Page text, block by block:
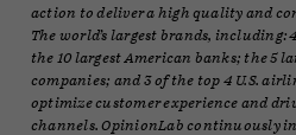
action to deliver a high quality and
The world’s largest brands, including:
the 10 largest American banks; the 5
companies; and 3 of the top 4 U.S.
optimize customer experience and
channels. OpinionLab continuously